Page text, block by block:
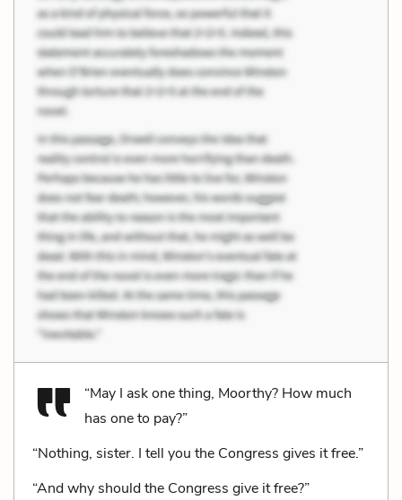
“May I ask one thing, Moorthy? How much
has one to pay?”
“Nothing, sister. I tell you the Congress gives it free.”
“And why should the Congress give it free?”